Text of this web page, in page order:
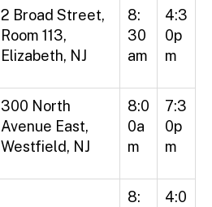
2 Broad Street,
Room 113,
Elizabeth, NJ
8:
30
am
4:3
0p
m
300 North
Avenue East,
Westfield, NJ
8:0
0a
m
7:3
0p
m
8:
4:0